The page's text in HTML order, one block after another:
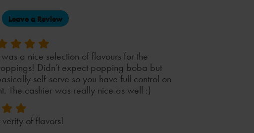
Leave a Review (opens
in
a nice selection of flavours for the
Didn’t expect popping boba but
self-serve so you have full control on
The cashier was really nice as well :)
of flavors!